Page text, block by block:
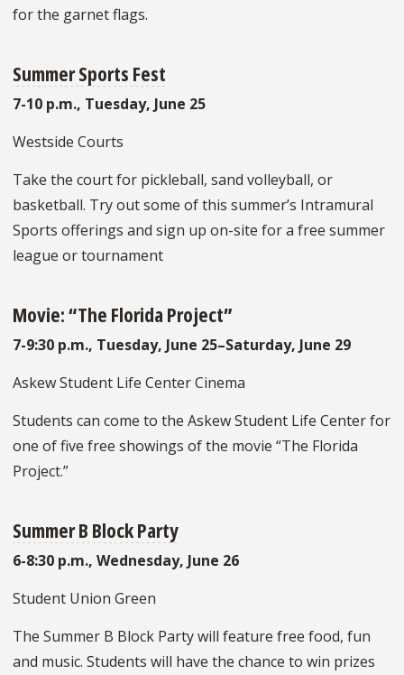
for the garnet flags.
Summer Sports Fest
7-10 p.m., Tuesday, June 25
Westside Courts
Take the court for pickleball, sand volleyball, or
basketball. Try out some of this summer’s Intramural
Sports offerings and sign up on-site for a free summer
league or tournament
Movie: “The Florida Project”
7-9:30 p.m., Tuesday, June 25–Saturday, June 29
Askew Student Life Center Cinema
Students can come to the Askew Student Life Center for
one of five free showings of the movie “The Florida
Project.”
Summer B Block Party
6-8:30 p.m., Wednesday, June 26
Student Union Green
The Summer B Block Party will feature free food, fun
and music. Students will have the chance to win prizes